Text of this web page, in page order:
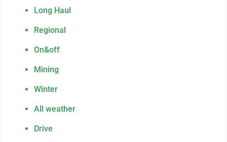
Long Haul
Regional
On&off
Mining
Winter
All weather
Drive